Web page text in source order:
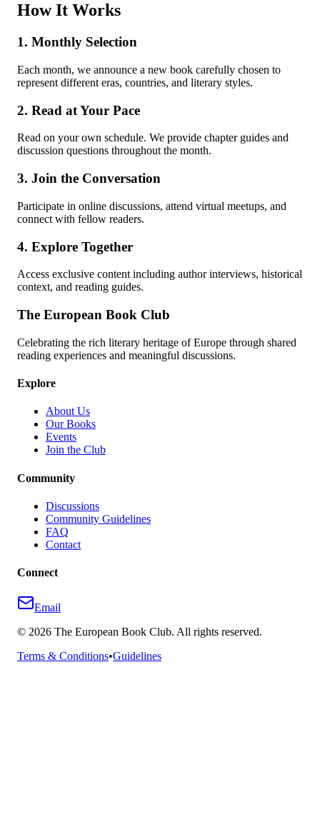
How It Works
1. Monthly Selection
Each month, we announce a new book carefully chosen to
represent different eras, countries, and literary styles.
2. Read at Your Pace
Read on your own schedule. We provide chapter guides and
discussion questions throughout the month.
3. Join the Conversation
Participate in online discussions, attend virtual meetups, and
connect with fellow readers.
4. Explore Together
Access exclusive content including author interviews, historical
context, and reading guides.
The European Book Club
Celebrating the rich literary heritage of Europe through shared
reading experiences and meaningful discussions.
Explore
About Us
Our Books
Events
Join the Club
Community
Discussions
Community Guidelines
FAQ
Contact
Connect
Email
© 2026 The European Book Club. All rights reserved.
Terms & Conditions•Guidelines